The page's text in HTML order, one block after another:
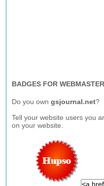
BADGES FOR
Do you owngsjournal.net?
Tell your website users you
on your website.